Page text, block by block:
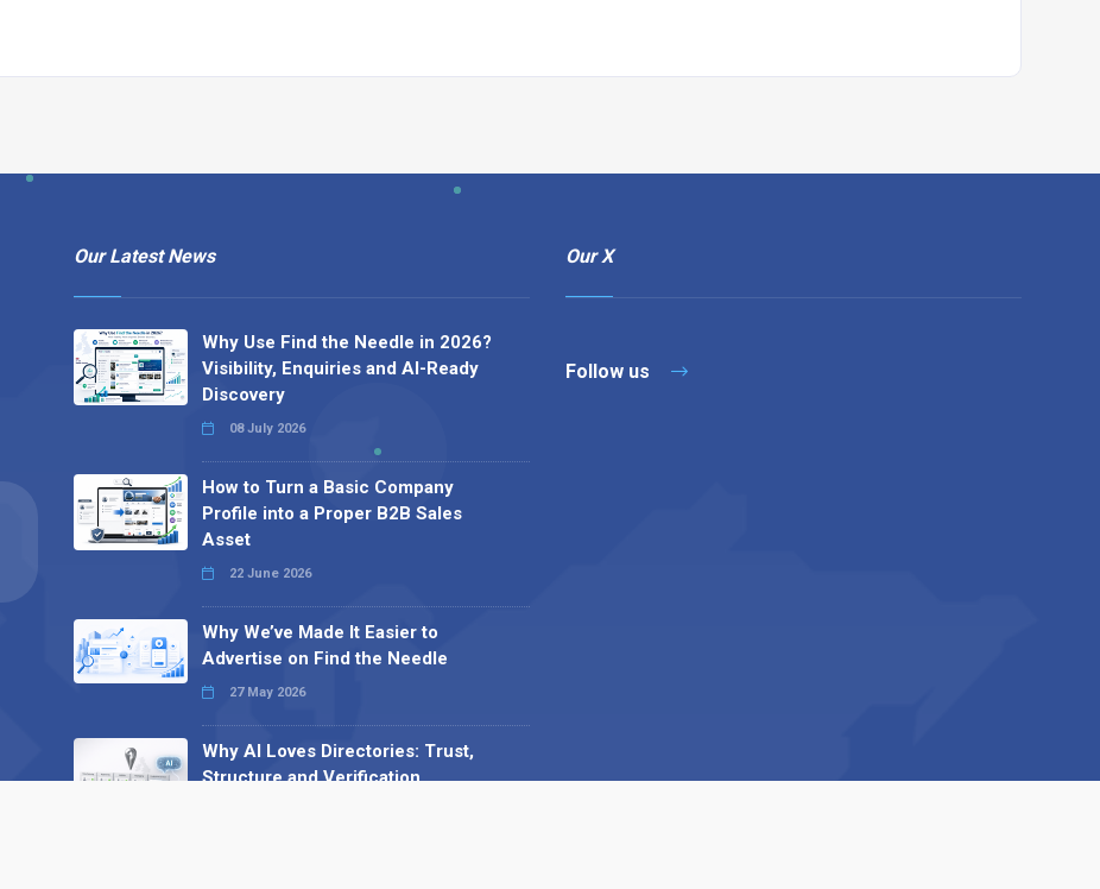
Our Latest News
Why Use Find the Needle in 2026?
Visibility, Enquiries and AI-Ready
Discovery
08 July 2026
How to Turn a Basic Company
Profile into a Proper B2B Sales
Asset
22 June 2026
Why We’ve Made It Easier to
Advertise on Find the Needle
27 May 2026
Why AI Loves Directories: Trust,
Structure and Verification
Our X
Follow us